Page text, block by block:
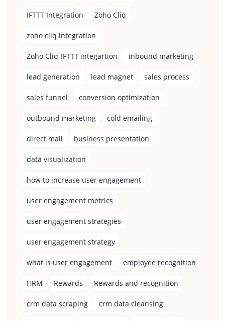
IFTTT Integration Zoho Cliq
zoho cliq integration
Zoho Cliq-IFTTT integartion inbound marketing
lead generation lead magnet sales process
sales funnel conversion optimization
outbound marketing cold emailing
direct mail business presentation
data visualization
how to increase user engagement
user engagement metrics
user engagement strategies
user engagement strategy
what is user engagement employee recognition
HRM Rewards Rewards and recognition
crm data scraping crm data cleansing